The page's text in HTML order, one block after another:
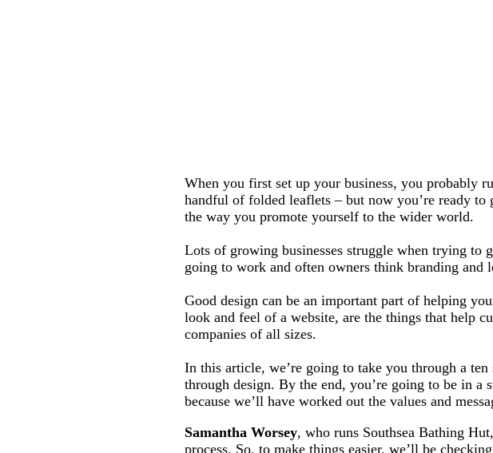
When you first set up your business, you probably
handful of folded leaflets – but now you’re ready
the way you promote yourself to the wider world.
Lots of growing businesses struggle when trying to
going to work and often owners think branding and
Good design can be an important part of helping
look and feel of a website, are the things that help
companies of all sizes.
In this article, we’re going to take you through a
through design. By the end, you’re going to be in
because we’ll have worked out the values and
Samantha Worsey, who runs Southsea Bathing
process. So, to make things easier, we’ll be